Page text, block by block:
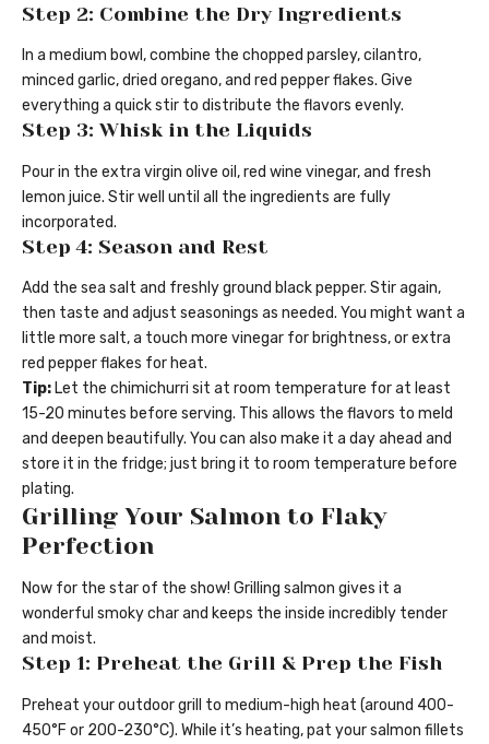
Step 2: Combine the Dry Ingredients
In a medium bowl, combine the chopped parsley, cilantro,
minced garlic, dried oregano, and red pepper flakes. Give
everything a quick stir to distribute the flavors evenly.
Step 3: Whisk in the Liquids
Pour in the extra virgin olive oil, red wine vinegar, and fresh
lemon juice. Stir well until all the ingredients are fully
incorporated.
Step 4: Season and Rest
Add the sea salt and freshly ground black pepper. Stir again,
then taste and adjust seasonings as needed. You might want a
little more salt, a touch more vinegar for brightness, or extra
red pepper flakes for heat.
Tip: Let the chimichurri sit at room temperature for at least
15-20 minutes before serving. This allows the flavors to meld
and deepen beautifully. You can also make it a day ahead and
store it in the fridge; just bring it to room temperature before
plating.
Grilling Your Salmon to Flaky
Perfection
Now for the star of the show! Grilling salmon gives it a
wonderful smoky char and keeps the inside incredibly tender
and moist.
Step 1: Preheat the Grill & Prep the Fish
Preheat your outdoor grill to medium-high heat (around 400-
450°F or 200-230°C). While it’s heating, pat your salmon fillets